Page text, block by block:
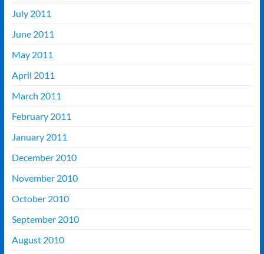
July 2011
June 2011
May 2011
April 2011
March 2011
February 2011
January 2011
December 2010
November 2010
October 2010
September 2010
August 2010